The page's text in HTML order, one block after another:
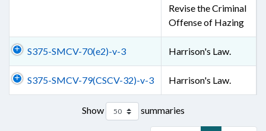
Revise the Criminal
Offense of Hazing
S375-SMCV-70(e2)-v-3 Harrison's Law.
S375-SMCV-79(CSCV-32)-v-3 Harrison's Law.
Show summaries